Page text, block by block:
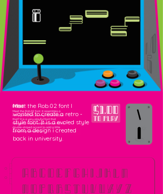
Meet the Rob.02 font I
wanted to create a retro -
style font. It is a evoled style
from a design i created
back in university.